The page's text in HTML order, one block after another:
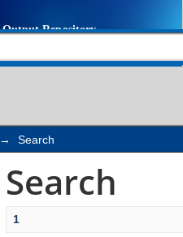
→ Search
Search
1